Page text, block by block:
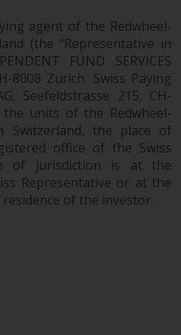
or
this information
any liability
on any
in, or the
on the
website.
and Privacy
information
agent of the Redwheel-
(the “Representative in
FUND SERVICES
8008 Zurich. Swiss Paying
Seefeldstrasse 215, CH-
units of the Redwheel-
Switzerland, the place of
office of the Swiss
of jurisdiction is at the
Representative or at the
of the investor.